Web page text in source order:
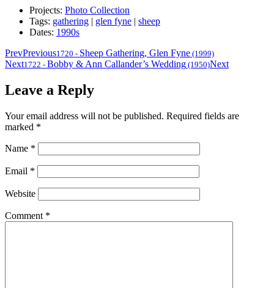
Projects: Photo Collection
Tags: gathering | glen fyne | sheep
Dates: 1990s
PrevPrevious1720 - Sheep Gathering, Glen Fyne (1999)
Next1722 - Bobby & Ann Callander’s Wedding (1950)Next
Leave a Reply
Your email address will not be published. Required fields are
marked *
Name *
Email *
Website
Comment *